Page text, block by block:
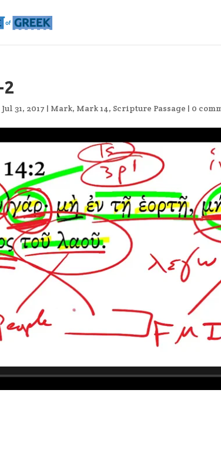
Jul 31, 2017 | Mark, Mark 14, Scripture Passage | 0